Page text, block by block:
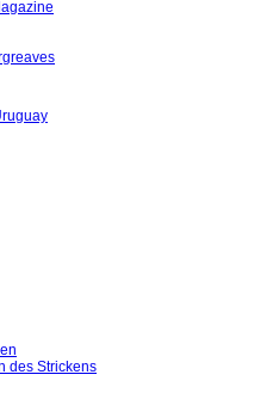
des Strickens